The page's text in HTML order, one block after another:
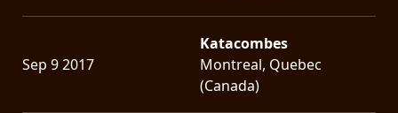
Sep 9 2017
Katacombes
Montreal, Quebec
(Canada)